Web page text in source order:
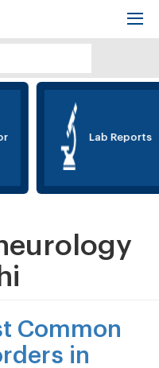
Lab Reports
Common
in